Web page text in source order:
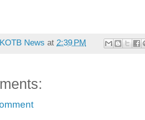
News at 2:39 PM